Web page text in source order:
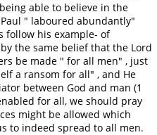
able to believe in the
" laboured abundantly"
follow his example- of
the same belief that the Lord
be made " for all men" , just
a ransom for all" , and He
between God and man (1
for all, we should pray
might be allowed which
to indeed spread to all men.